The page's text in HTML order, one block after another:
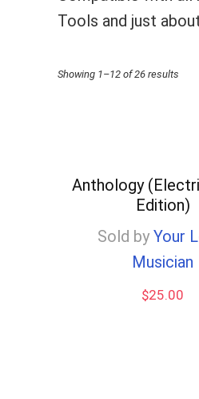
Tools and just
Showing 1–12 of 26 results
low
Anthology
Edition)
Sold by Your
Musician
$25.00